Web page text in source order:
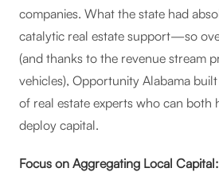
companies. What the state had
catalytic real estate support—so
(and thanks to the revenue stream
vehicles), Opportunity Alabama
of real estate experts who can both
deploy capital.
Focus on Aggregating Local Capital: